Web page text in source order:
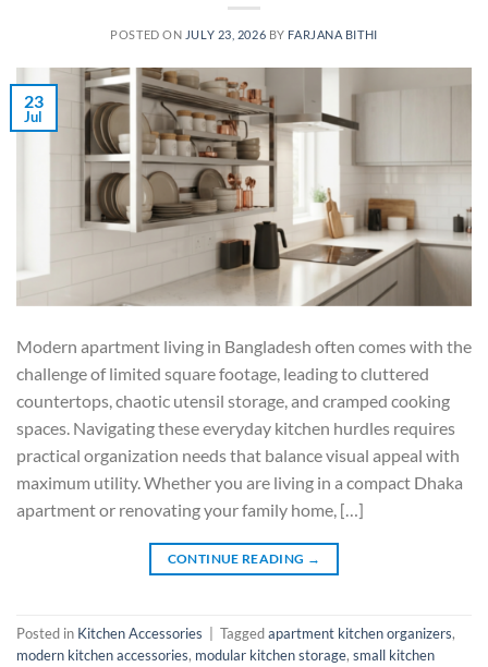
POSTED ON JULY 23, 2026 BY FARJANA BITHI
23
Jul
Modern apartment living in Bangladesh often comes with the
challenge of limited square footage, leading to cluttered
countertops, chaotic utensil storage, and cramped cooking
spaces. Navigating these everyday kitchen hurdles requires
practical organization needs that balance visual appeal with
maximum utility. Whether you are living in a compact Dhaka
apartment or renovating your family home, […]
CONTINUE READING →
Posted in Kitchen Accessories Taggedapartment kitchen organizers,
modern kitchen accessories, modular kitchen storage, small kitchen